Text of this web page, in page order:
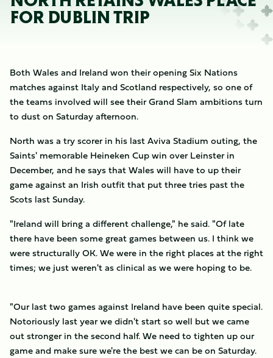
FOR DUBLIN TRIP
Both Wales and Ireland won their opening Six Nations
matches against Italy and Scotland respectively, so one of
the teams involved will see their Grand Slam ambitions turn
to dust on Saturday afternoon.
North was a try scorer in his last Aviva Stadium outing, the
Saints' memorable Heineken Cup win over Leinster in
December, and he says that Wales will have to up their
game against an Irish outfit that put three tries past the
Scots last Sunday.
"Ireland will bring a different challenge," he said. "Of late
there have been some great games between us. I think we
were structurally OK. We were in the right places at the right
times; we just weren't as clinical as we were hoping to be.
"Our last two games against Ireland have been quite special.
Notoriously last year we didn't start so well but we came
out stronger in the second half. We need to tighten up our
game and make sure we're the best we can be on Saturday.